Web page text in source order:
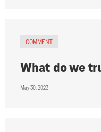
COMMENT
What do we
May 30, 2023